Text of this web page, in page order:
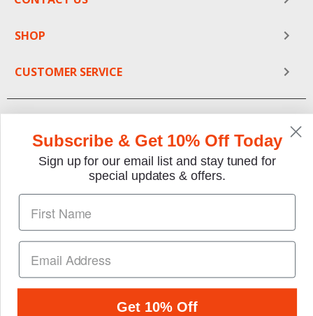
SHOP
CUSTOMER SERVICE
We gladly accept the following payment methods:
designed & developed by YourStoreWizards
Subscribe & Get 10% Off Today
Sign up for our email list and stay tuned for
special updates & offers.
Get 10% Off